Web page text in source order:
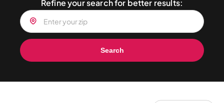
Refine your search for better results:
Search